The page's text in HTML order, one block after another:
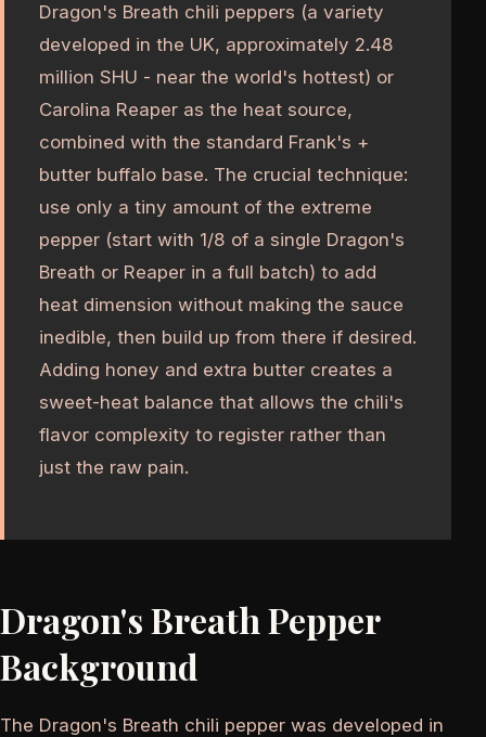
Dragon's Breath chili peppers (a variety
developed in the UK, approximately 2.48
million SHU - near the world's hottest) or
Carolina Reaper as the heat source,
combined with the standard Frank's +
butter buffalo base. The crucial technique:
use only a tiny amount of the extreme
pepper (start with 1/8 of a single Dragon's
Breath or Reaper in a full batch) to add
heat dimension without making the sauce
inedible, then build up from there if desired.
Adding honey and extra butter creates a
sweet-heat balance that allows the chili's
flavor complexity to register rather than
just the raw pain.
Dragon's Breath Pepper
Background
The Dragon's Breath chili pepper was developed in